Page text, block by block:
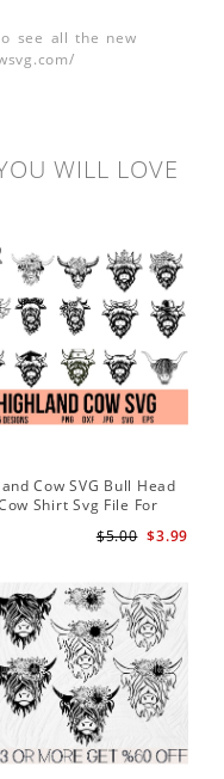
see all the new
WILL LOVE
Cow SVG Bull Head
Shirt Svg File For
$3.99
$5.00